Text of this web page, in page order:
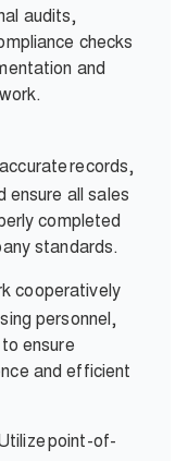
audits,
checks
and
records,
ensure all sales
completed
standards.
cooperatively
personnel,
ensure
and efficient
point-of-